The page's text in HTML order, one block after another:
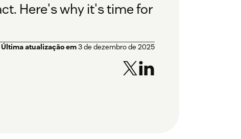
Here's why it's time for
Última atualização em3 de dezembro de 2025